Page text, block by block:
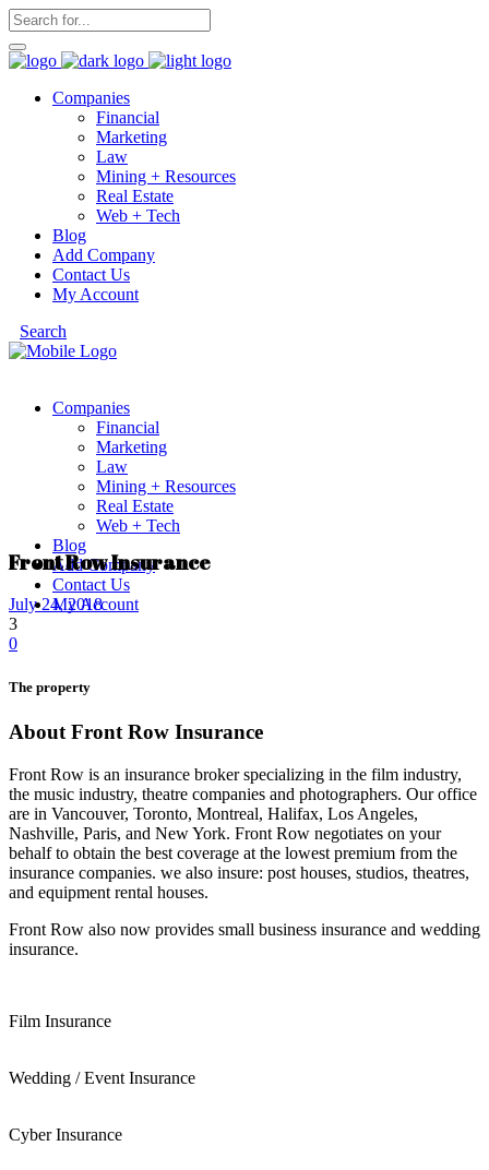
Companies
Financial
Marketing
Law
Mining + Resources
Real Estate
Web + Tech
Blog
Add Company
Contact Us
My Account
Search
Companies
Financial
Marketing
Law
Mining + Resources
Real Estate
Web + Tech
Blog
Add Company
Contact Us
My Account
Front Row Insurance
July 24, 2018
3
0
The property
About Front Row Insurance
Front Row is an insurance broker specializing in the film industry,
the music industry, theatre companies and photographers. Our office
are in Vancouver, Toronto, Montreal, Halifax, Los Angeles,
Nashville, Paris, and New York. Front Row negotiates on your
behalf to obtain the best coverage at the lowest premium from the
insurance companies. we also insure: post houses, studios, theatres,
and equipment rental houses.
Front Row also now provides small business insurance and wedding
insurance.
Film Insurance
Wedding / Event Insurance
Cyber Insurance